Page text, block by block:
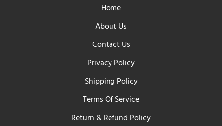
Home
About Us
Contact Us
Privacy Policy
Shipping Policy
Terms Of Service
Return & Refund Policy